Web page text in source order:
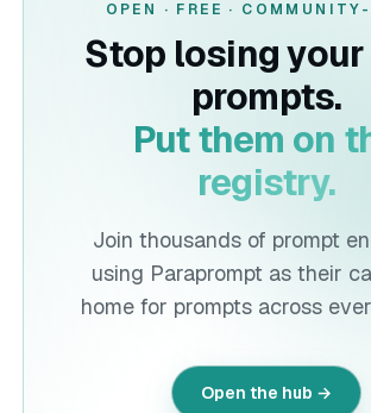
OPEN · FREE ·
Stop losing
prompts.
Put them on
registry.
Join thousands of prompt
using Paraprompt as their
home for prompts across
Open the hub →